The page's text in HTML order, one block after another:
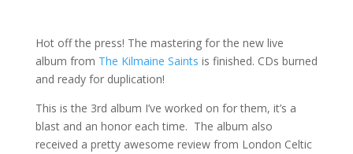
Hot off the press! The mastering for the new live
album from The Kilmaine Saints is finished. CDs burned
and ready for duplication!
This is the 3rd album I’ve worked on for them, it’s a
blast and an honor each time. The album also
received a pretty awesome review from London Celtic